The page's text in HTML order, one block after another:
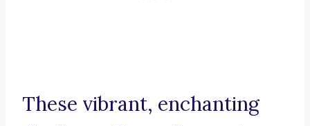
These vibrant, enchanting